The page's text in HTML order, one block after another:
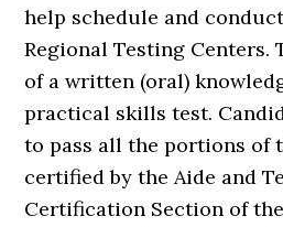
help schedule and
Regional Testing Centers.
of a written (oral)
practical skills test.
to pass all the portions of
certified by the Aide and
Certification Section of